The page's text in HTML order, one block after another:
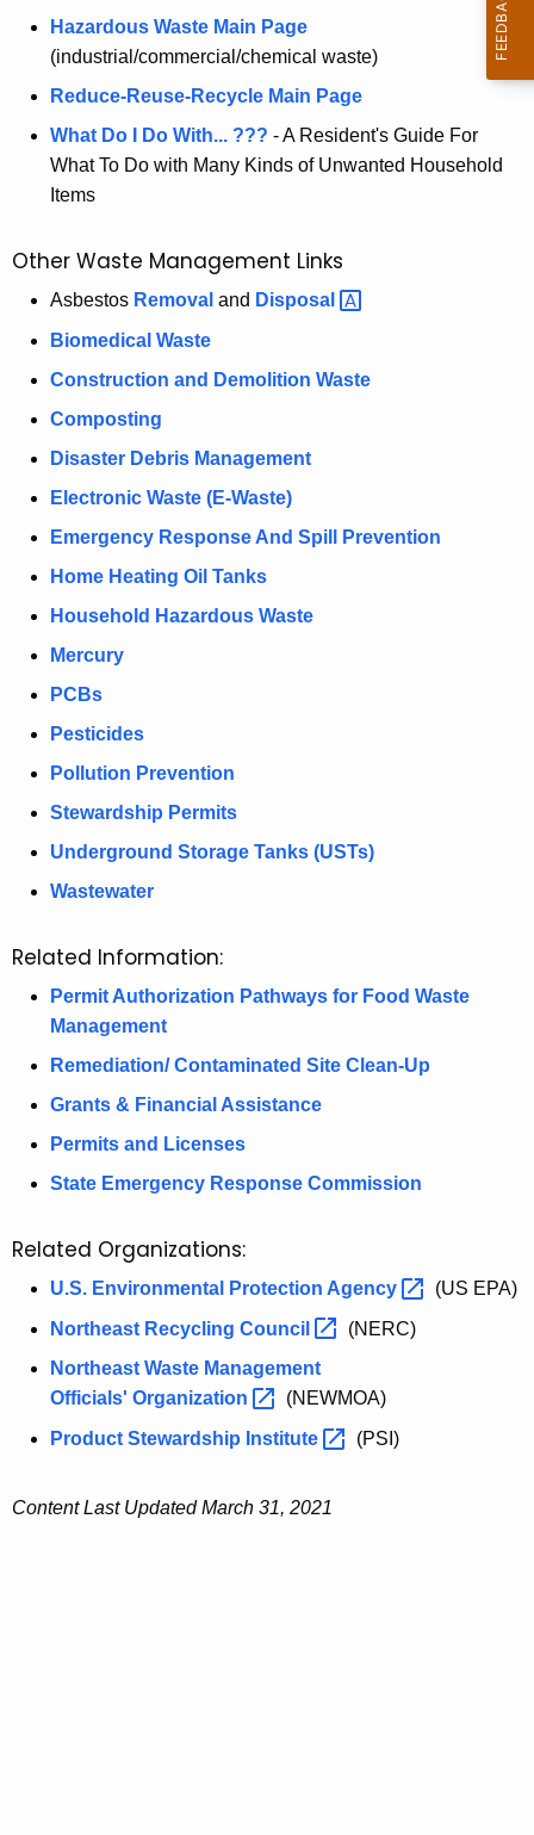
n
i
K
e
w
o
r
Hazardous Waste Main Page
(industrial/commercial/chemical waste)
Reduce-Reuse-Recycle Main Page
What Do I Do With... ??? - A Resident's Guide For
What To Do with Many Kinds of Unwanted Household
Items
Other Waste Management Links
Asbestos Removal and Disposal
Biomedical Waste
Construction and Demolition Waste
Composting
Disaster Debris Management
Electronic Waste (E-Waste)
Emergency Response And Spill Prevention
Home Heating Oil Tanks
Household Hazardous Waste
Mercury
PCBs
Pesticides
Pollution Prevention
Stewardship Permits
Underground Storage Tanks (USTs)
Wastewater
Related Information:
Permit Authorization Pathways for Food Waste
Management
Remediation/ Contaminated Site Clean-Up
Grants & Financial Assistance
Permits and Licenses
State Emergency Response Commission
Related Organizations:
U.S. Environmental Protection Agency
(US EPA)
Northeast Recycling Council
(NERC)
Northeast Waste Management
Officials' Organization
(NEWMOA)
Product Stewardship Institute (PSI)
Content Last Updated March 31, 2021